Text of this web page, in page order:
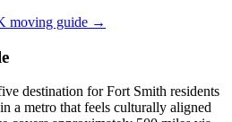
moving guide →
destination for Fort Smith residents
a metro that feels culturally aligned